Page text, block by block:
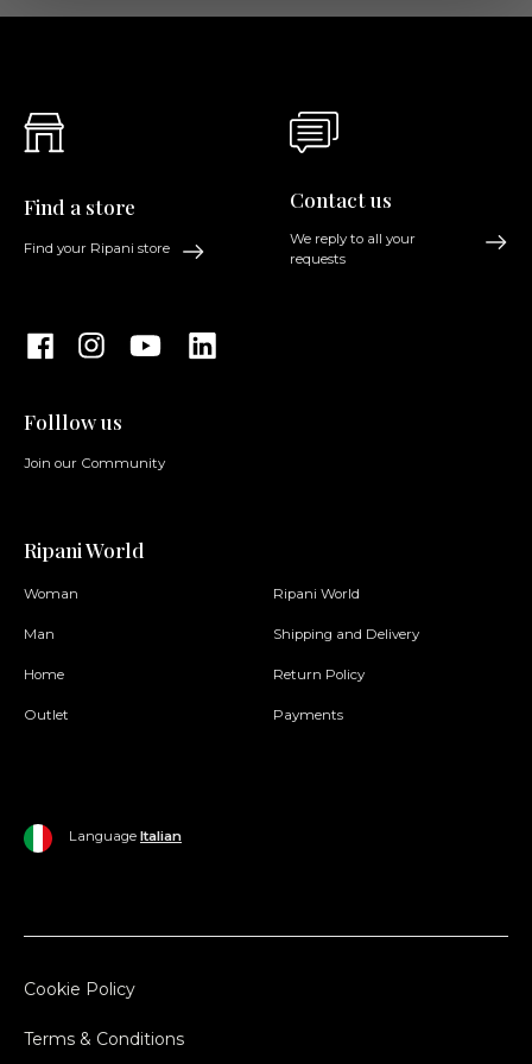
Find a store
Find your Ripani store
Folllow us
Join our Community
Contact us
We reply to all your
requests
Ripani World
Woman
Man
Home
Outlet
Ripani World
Shipping and Delivery
Return Policy
Payments
Language Italian
Cookie Policy
Terms & Conditions